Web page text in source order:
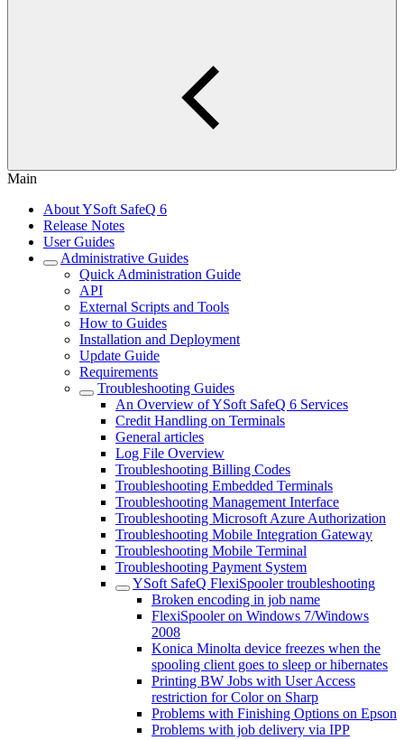
Main
About YSoft SafeQ 6
Release Notes
User Guides
Administrative Guides
Quick Administration Guide
API
External Scripts and Tools
How to Guides
Installation and Deployment
Update Guide
Requirements
Troubleshooting Guides
An Overview of YSoft SafeQ 6 Services
Credit Handling on Terminals
General articles
Log File Overview
Troubleshooting Billing Codes
Troubleshooting Embedded Terminals
Troubleshooting Management Interface
Troubleshooting Microsoft Azure Authorization
Troubleshooting Mobile Integration Gateway
Troubleshooting Mobile Terminal
Troubleshooting Payment System
YSoft SafeQ FlexiSpooler troubleshooting
Broken encoding in job name
FlexiSpooler on Windows 7/Windows
2008
Konica Minolta device freezes when the
spooling client goes to sleep or hibernates
Printing BW Jobs with User Access
restriction for Color on Sharp
Problems with Finishing Options on Epson
Problems with job delivery via IPP